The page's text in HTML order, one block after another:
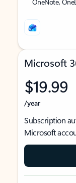
Microsoft
$19.99
/year
Subscription
Microsoft